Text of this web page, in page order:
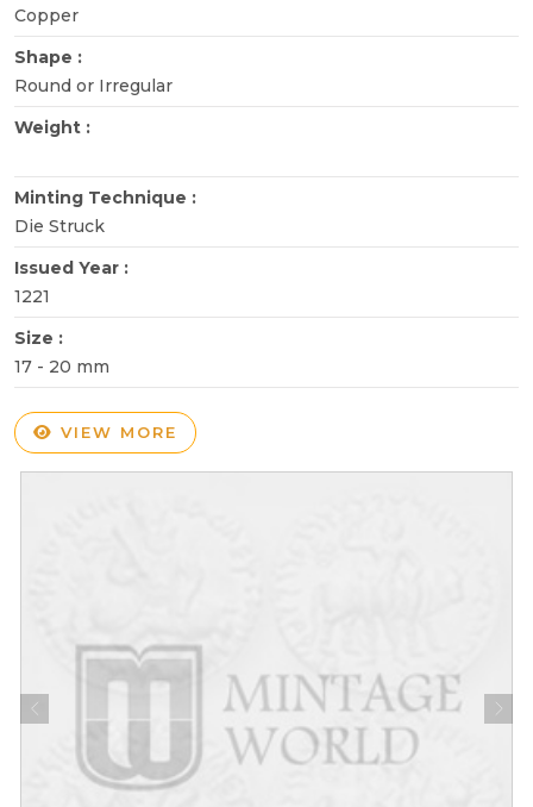
Copper
Shape :
Round or Irregular
Weight :
Minting Technique :
Die Struck
Issued Year :
1221
Size :
17 - 20 mm
VIEW MORE